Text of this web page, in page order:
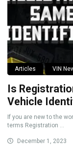
Articles VIN
Is
Vehicle
If you are new to the
terms Registration ...
December 1, 2023